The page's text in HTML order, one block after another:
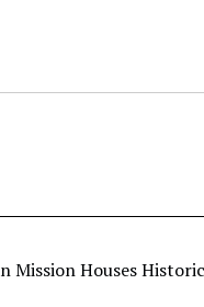
Houses